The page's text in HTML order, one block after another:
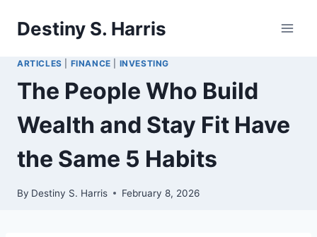
Destiny S. Harris
ARTICLES FINANCE INVESTING
The People Who Build
Wealth and Stay Fit Have
the Same 5 Habits
By Destiny S. Harris February 8, 2026